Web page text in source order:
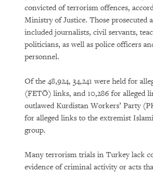
convicted of terrorism offences,
Ministry of Justice. Those prosecuted
included journalists, civil servants,
politicians, as well as police officers
personnel.
Of the 48,924, 34,241 were held for
(FETÖ) links, and 10,286 for alleged
outlawed Kurdistan Workers’ Party
for alleged links to the extremist
group.
Many terrorism trials in Turkey lack
evidence of criminal activity or acts